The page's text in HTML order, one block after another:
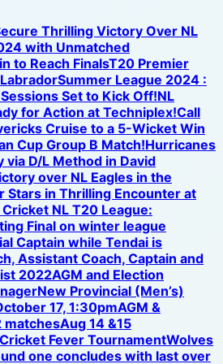
Thrilling Victory Over NL
with Unmatched
to Reach FinalsT20 Premier
Summer League 2024 :
Set to Kick Off!NL
for Action at Techniplex!Call
Cruise to a 5-Wicket Win
Cup Group B Match!Hurricanes
via D/L Method in David
over NL Eagles in the
Stars in Thrilling Encounter at
NL T20 League:
Final on winter league
Captain while Tendai is
Assistant Coach, Captain and
2022AGM and Election
New Provincial (Men’s)
17, 1:30pmAGM &
matchesAug 14 &15
Cricket Fever TournamentWolves
one concludes with last over